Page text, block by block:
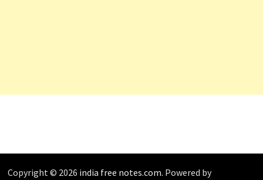
Copyright © 2026 india free notes.com. Powered by